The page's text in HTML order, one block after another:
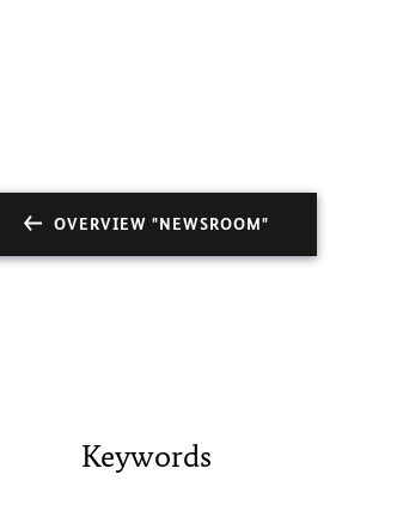
OVERVIEW "NEWSROOM"
Keywords